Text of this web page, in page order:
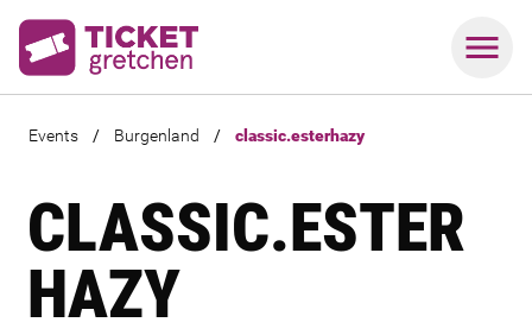
Events / Burgenland / classic.esterhazy
CLASSIC.ESTER
HAZY